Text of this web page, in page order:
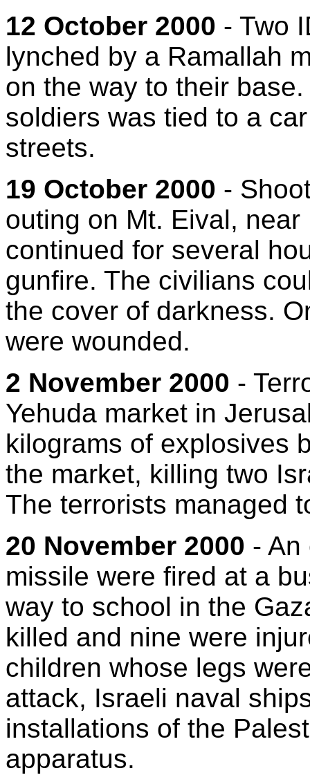
12 October 2000 - Two
lynched by a Ramallah
on the way to their
soldiers was tied to a
streets.
19 October 2000 -
outing on Mt. Eival,
continued for several
gunfire. The civilians
the cover of darkness.
were wounded.
2 November 2000 -
Yehuda market in
kilograms of explosives
the market, killing two
The terrorists managed
20 November 2000 - An
missile were fired at a
way to school in the
killed and nine were
children whose legs
attack, Israeli naval
installations of the
apparatus.